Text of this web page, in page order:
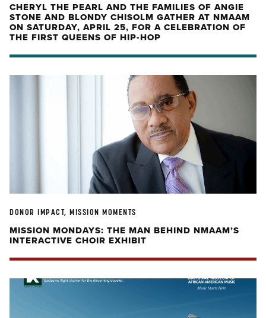
CHERYL THE PEARL AND THE FAMILIES OF ANGIE
STONE AND BLONDY CHISOLM GATHER AT NMAAM
ON SATURDAY, APRIL 25, FOR A CELEBRATION OF
THE FIRST QUEENS OF HIP-HOP
DONOR IMPACT, MISSION MOMENTS
MISSION MONDAYS: THE MAN BEHIND NMAAM’S
INTERACTIVE CHOIR EXHIBIT